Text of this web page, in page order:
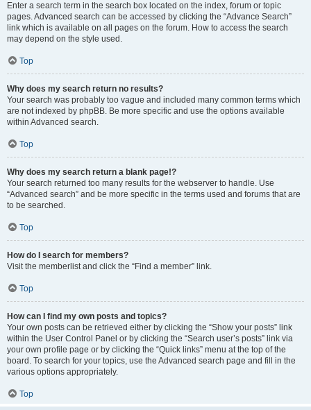
Enter a search term in the search box located on the index, forum or topic
pages. Advanced search can be accessed by clicking the “Advance Search”
link which is available on all pages on the forum. How to access the search
may depend on the style used.
Top
Why does my search return no results?
Your search was probably too vague and included many common terms which
are not indexed by phpBB. Be more specific and use the options available
within Advanced search.
Top
Why does my search return a blank page!?
Your search returned too many results for the webserver to handle. Use
“Advanced search” and be more specific in the terms used and forums that are
to be searched.
Top
How do I search for members?
Visit the memberlist and click the “Find a member” link.
Top
How can I find my own posts and topics?
Your own posts can be retrieved either by clicking the “Show your posts” link
within the User Control Panel or by clicking the “Search user’s posts” link via
your own profile page or by clicking the “Quick links” menu at the top of the
board. To search for your topics, use the Advanced search page and fill in the
various options appropriately.
Top